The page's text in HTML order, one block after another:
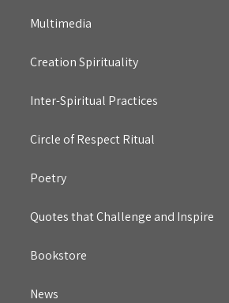
Multimedia
Creation Spirituality
Inter-Spiritual Practices
Circle of Respect Ritual
Poetry
Quotes that Challenge and Inspire
Bookstore
News